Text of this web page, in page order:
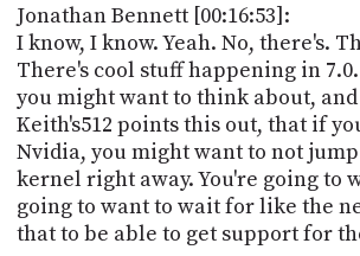
Jonathan Bennett [00:16:53]:
I know, I know. Yeah. No, there's.
There's cool stuff happening in
you might want to think about,
Keith's512 points this out, that if
Nvidia, you might want to not jump
kernel right away. You're going to
going to want to wait for like the
that to be able to get support for